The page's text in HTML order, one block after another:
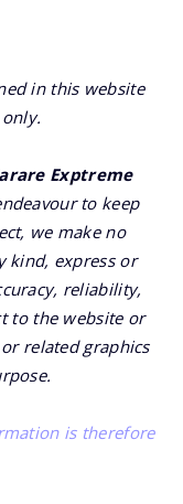
in this website
Exptreme
to keep
we make no
kind, express or
reliability,
to the website or
related graphics
is therefore